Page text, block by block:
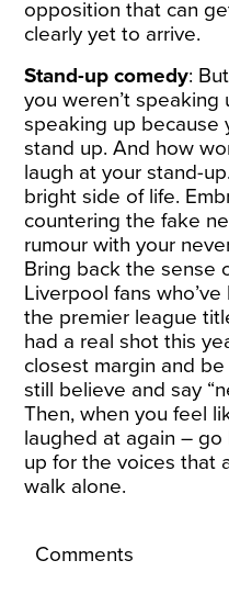
opposition that can
clearly yet to arrive.
Stand-up comedy:
you weren’t
speaking up because
stand up. And how
laugh at your stand-
bright side of life.
countering the fake
rumour with your
Bring back the sense
Liverpool fans
the premier league
had a real shot this
closest margin and
still believe and say
Then, when you feel
laughed at again –
up for the voices that
walk alone.
Comments